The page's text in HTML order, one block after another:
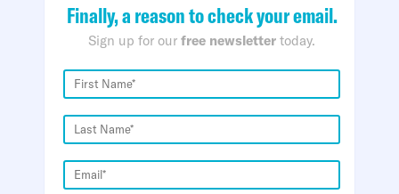
Finally, a reason to check your email.
Sign up for our free newsletter today.